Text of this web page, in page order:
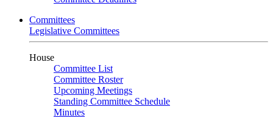
Committees
Legislative Committees
House
Committee List
Committee Roster
Upcoming Meetings
Standing Committee Schedule
Minutes